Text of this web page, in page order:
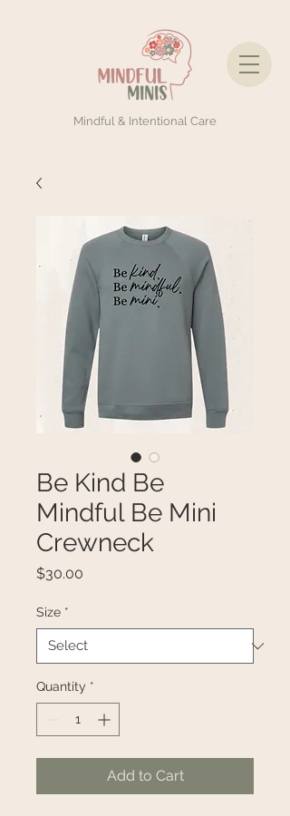
Mindful & Intentional Care
Be Kind Be
Mindful Be Mini
Crewneck
$30.00
Size *
Quantity *
Add to Cart